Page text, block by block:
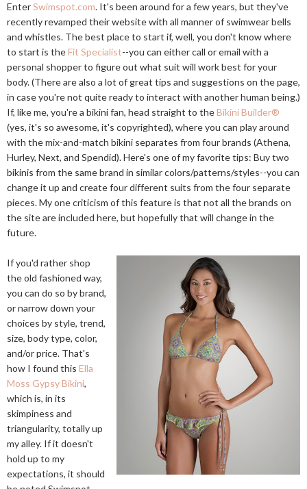
EnterSwimspot.com. It's been around for a few years, but they've
recently revamped their website with all manner of swimwear bells
and whistles. The best place to start if, well, you don't know where
to start is theFit Specialist--you can either call or email with a
personal shopper to figure out what suit will work best for your
body. (There are also a lot of great tips and suggestions on the page,
in case you're not quite ready to interact with another human being.)
If, like me, you're a bikini fan, head straight to theBikini Builder®
(yes, it's so awesome, it's copyrighted), where you can play around
with the mix-and-match bikini separates from four brands (Athena,
Hurley, Next, and Spendid). Here's one of my favorite tips: Buy two
bikinis from the same brand in similar colors/patterns/styles--you can
change it up and create four different suits from the four separate
pieces. My one criticism of this feature is that not all the brands on
the site are included here, but hopefully that will change in the
future.
If you'd rather shop
the old fashioned way,
you can do so by brand,
or narrow down your
choices by style, trend,
size, body type, color,
and/or price. That's
how I found this Ella
Moss Gypsy Bikini,
which is, in its
skimpiness and
triangularity, totally up
my alley. If it doesn't
hold up to my
expectations, it should